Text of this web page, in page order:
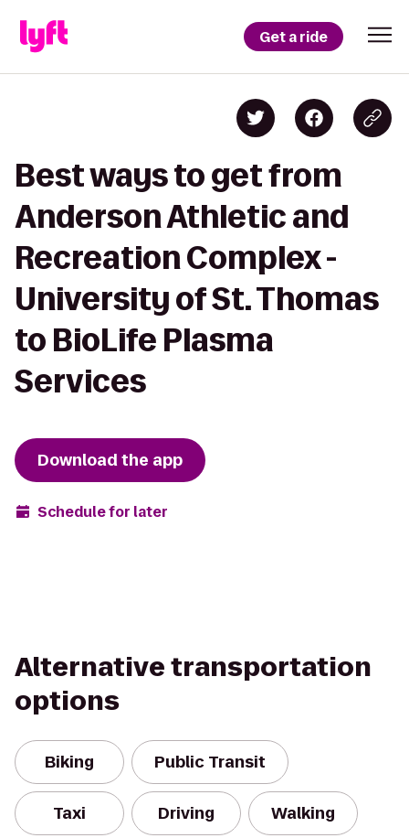
Get a ride
Best ways to get from
Anderson Athletic and
Recreation Complex -
University of St. Thomas
to BioLife Plasma
Services
Download the app
Schedule for later
Alternative transportation
options
Biking Public Transit
Taxi Driving Walking